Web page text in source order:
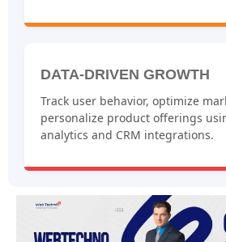
DATA-DRIVEN GROWTH
Track user behavior, optimize
personalize product offerings
analytics and CRM integrations.